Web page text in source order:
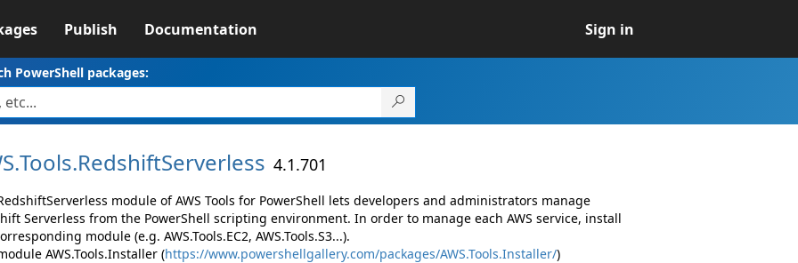
Publish Documentation Sign in
PowerShell packages:
Tools.RedshiftServerless 4.1.701
module of AWS Tools for PowerShell lets developers and administrators manage
Serverless from the PowerShell scripting environment. In order to manage each AWS service, install
module (e.g. AWS.Tools.EC2, AWS.Tools.S3...).
AWS.Tools.Installer (https://www.powershellgallery.com/packages/AWS.Tools.Installer/)